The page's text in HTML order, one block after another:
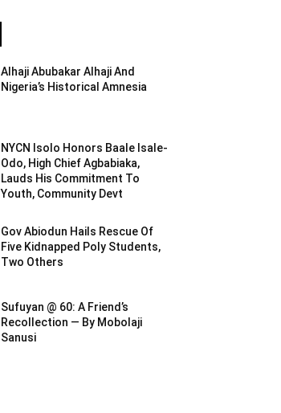
Alhaji Abubakar Alhaji And
Nigeria’s Historical Amnesia
NYCN Isolo Honors Baale Isale-
Odo, High Chief Agbabiaka,
Lauds His Commitment To
Youth, Community Devt
Gov Abiodun Hails Rescue Of
Five Kidnapped Poly Students,
Two Others
Sufuyan @ 60: A Friend’s
Recollection — By Mobolaji
Sanusi